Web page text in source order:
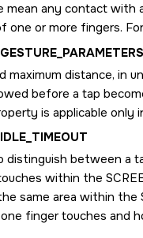
mean any contact with
one or more fingers.
maximum distance, in
before a tap
is applicable only
distinguish between a
within the
same area within the
finger touches and